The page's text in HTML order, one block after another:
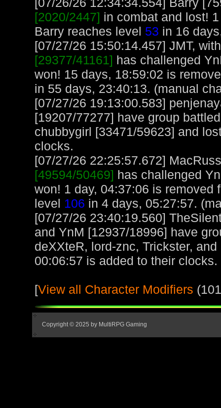
[2020/2447] in combat and lost!
Barry reaches level 53 in 16
[07/27/26 15:50:14.457] JMT,
[29377/41161] has challenged
won! 15 days, 18:59:02 is
in 55 days, 23:40:13. (manual
[07/27/26 19:13:00.583]
[19207/77277] have group
chubbygirl [33471/59623] and
clocks.
[07/27/26 22:25:57.672]
[49594/50469] has challenged
won! 1 day, 04:37:06 is
level 106 in 4 days, 05:27:57.
[07/27/26 23:40:19.560]
and YnM [12937/18996] have
deXXteR, lord-znc, Trickster,
00:06:57 is added to their clocks.
[View all Character Modifiers
Copyright © 2025 by MultiRPG Gaming